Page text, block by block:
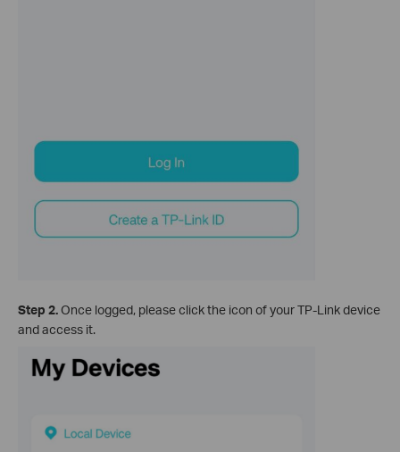
Step 2.Once logged, please click the icon of your TP-Link device
and access it.